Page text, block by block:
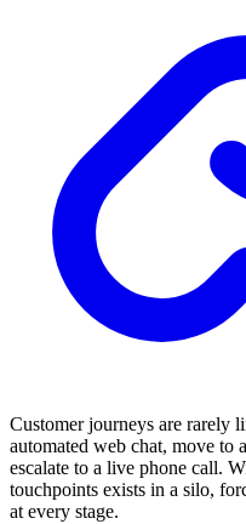
Customer journeys are rarely
automated web chat, move to
escalate to a live phone call.
touchpoints exists in a silo,
at every stage.